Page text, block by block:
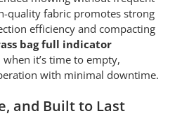
quality fabric promotes strong
efficiency and compacting
bag full indicator
it’s time to empty,
with minimal downtime.
and Built to Last